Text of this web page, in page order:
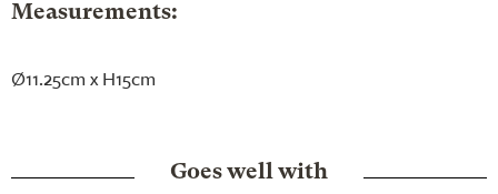
Measurements:
Ø11.25cm x H15cm
Goes well with